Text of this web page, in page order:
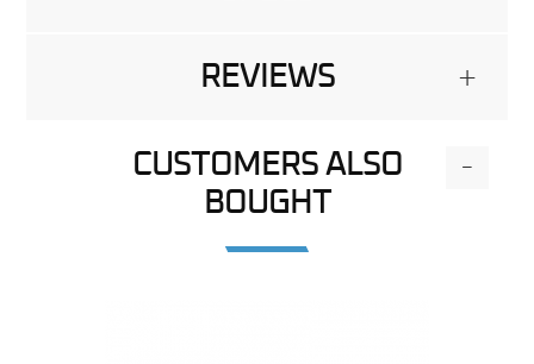
REVIEWS +
CUSTOMERS ALSO
BOUGHT
-